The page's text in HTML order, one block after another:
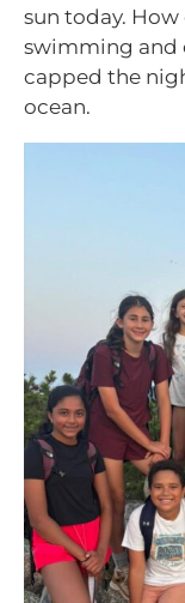
sun today.
swimming and
capped the
ocean.